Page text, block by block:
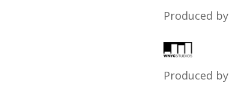
Produced by
Produced by